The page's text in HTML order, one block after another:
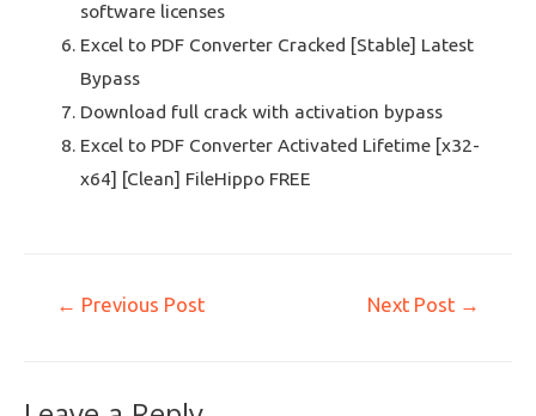
software licenses
Excel to PDF Converter Cracked [Stable] Latest
Bypass
Download full crack with activation bypass
Excel to PDF Converter Activated Lifetime [x32-
x64] [Clean] FileHippo FREE
← Previous Post Next Post →